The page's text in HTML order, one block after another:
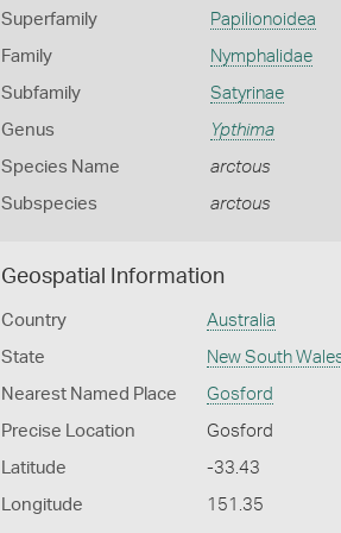
Superfamily Papilionoidea
Family Nymphalidae
Subfamily Satyrinae
Genus Ypthima
Species Name arctous
Subspecies arctous
Geospatial Information
Country Australia
State New South
Nearest Named Place Gosford
Precise Location Gosford
Latitude -33.43
Longitude 151.35